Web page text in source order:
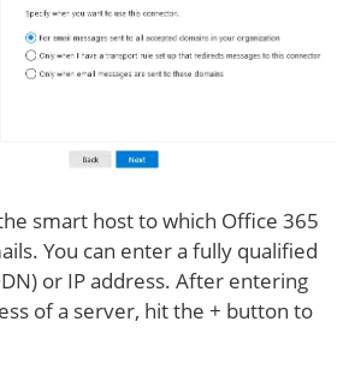
smart host to which Office 365
You can enter a fully qualified
or IP address. After entering
of a server, hit the + button to